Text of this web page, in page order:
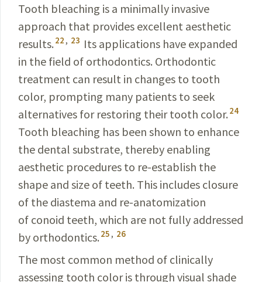
Tooth bleaching is a minimally invasive
approach that provides excellent aesthetic
results. 22, 23 Its applications have expanded
in the field of orthodontics. Orthodontic
treatment can result in changes to tooth
color, prompting many patients to seek
alternatives for restoring their tooth color. 24
Tooth bleaching has been shown to enhance
the dental substrate, thereby enabling
aesthetic procedures to re-establish the
shape and size of teeth. This includes closure
of the diastema and re-anatomization
of conoid teeth, which are not fully addressed
by orthodontics. 25, 26
The most common method of clinically
assessing tooth color is through visual shade